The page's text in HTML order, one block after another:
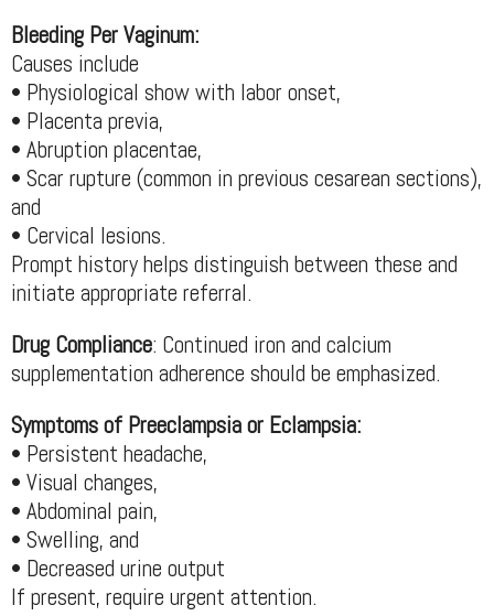
Bleeding Per Vaginum:
Causes include
• Physiological show with labor onset,
• Placenta previa,
• Abruption placentae,
• Scar rupture (common in previous cesarean sections),
and
• Cervical lesions.
Prompt history helps distinguish between these and
initiate appropriate referral.
Drug Compliance: Continued iron and calcium
supplementation adherence should be emphasized.
Symptoms of Preeclampsia or Eclampsia:
• Persistent headache,
• Visual changes,
• Abdominal pain,
• Swelling, and
• Decreased urine output
If present, require urgent attention.